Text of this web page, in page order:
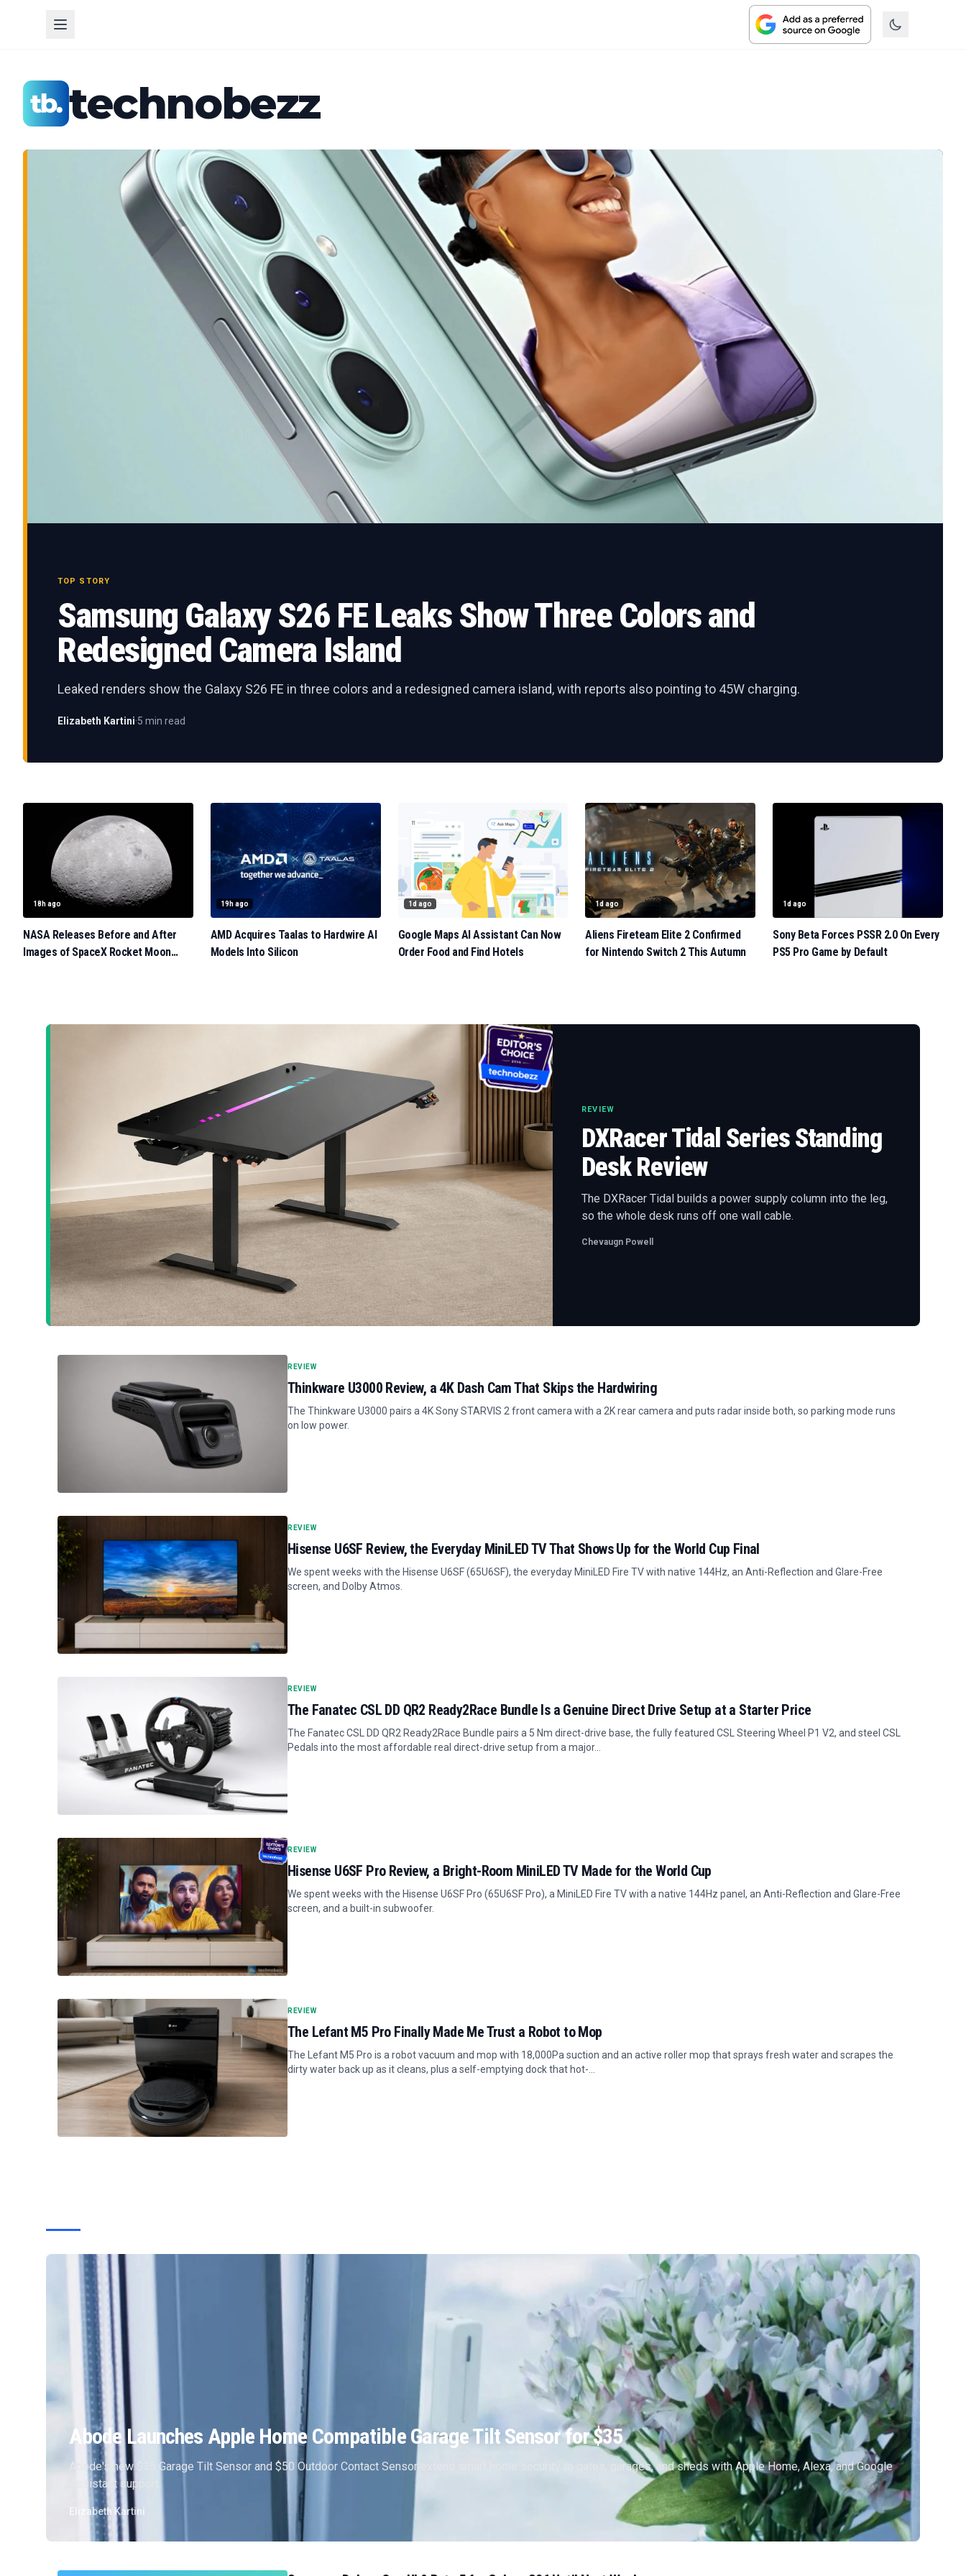
technobezz
TOP STORY
Samsung Galaxy S26 FE Leaks Show Three Colors and
Redesigned Camera Island
Leaked renders show the Galaxy S26 FE in three colors and a redesigned camera island, with reports also pointing to 45W charging.
Elizabeth Kartini·5 min read
18h ago
NASA Releases Before and After
Images of SpaceX Rocket Moon
19h ago
AMD Acquires Taalas to Hardwire AI
Models Into Silicon
1d ago
Google Maps AI Assistant Can Now
Order Food and Find Hotels
1d ago
Aliens Fireteam Elite 2 Confirmed
for Nintendo Switch 2 This Autumn
1d ago
Sony Beta Forces PSSR 2.0 On Every
PS5 Pro Game by Default
REVIEW
DXRacer Tidal Series Standing
Desk Review
The DXRacer Tidal builds a power supply column into the leg,
so the whole desk runs off one wall cable.
Chevaugn Powell
REVIEW
Thinkware U3000 Review, a 4K Dash Cam That Skips the Hardwiring
The Thinkware U3000 pairs a 4K Sony STARVIS 2 front camera with a 2K rear camera and puts radar inside both, so parking mode runs
on low power.
REVIEW
Hisense U6SF Review, the Everyday MiniLED TV That Shows Up for the World Cup Final
We spent weeks with the Hisense U6SF (65U6SF), the everyday MiniLED Fire TV with native 144Hz, an Anti-Reflection and Glare-Free
screen, and Dolby Atmos.
REVIEW
The Fanatec CSL DD QR2 Ready2Race Bundle Is a Genuine Direct Drive Setup at a Starter Price
The Fanatec CSL DD QR2 Ready2Race Bundle pairs a 5 Nm direct-drive base, the fully featured CSL Steering Wheel P1 V2, and steel CSL
Pedals into the most affordable real direct-drive setup from a major...
REVIEW
Hisense U6SF Pro Review, a Bright-Room MiniLED TV Made for the World Cup
We spent weeks with the Hisense U6SF Pro (65U6SF Pro), a MiniLED Fire TV with a native 144Hz panel, an Anti-Reflection and Glare-Free
screen, and a built-in subwoofer.
REVIEW
The Lefant M5 Pro Finally Made Me Trust a Robot to Mop
The Lefant M5 Pro is a robot vacuum and mop with 18,000Pa suction and an active roller mop that sprays fresh water and scrapes the
dirty water back up as it cleans, plus a self-emptying dock that hot-...
Abode Launches Apple Home Compatible Garage Tilt Sensor for $35
Abode's new $35 Garage Tilt Sensor and $50 Outdoor Contact Sensor extend smart home security to gates, garages, and sheds with Apple Home, Alexa, and Google
Assistant support.
Elizabeth Kartini